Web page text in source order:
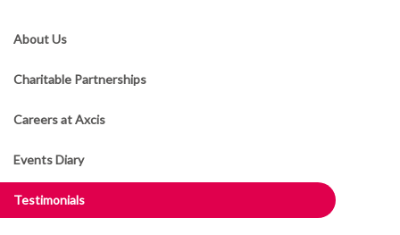
About Us
Charitable Partnerships
Careers at Axcis
Events Diary
Testimonials